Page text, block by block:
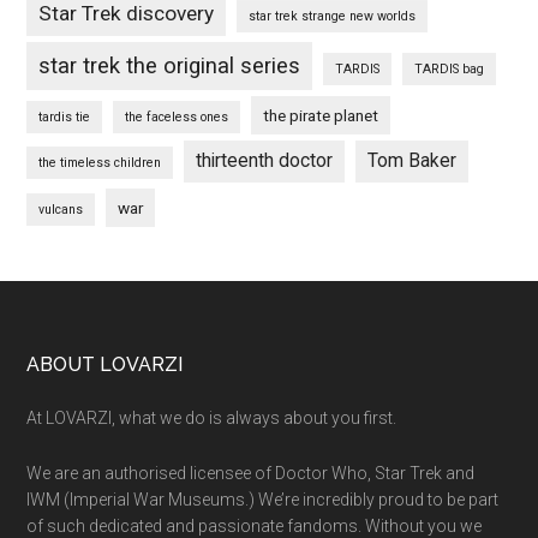
Star Trek discovery star trek strange new worlds
star trek the original series TARDIS TARDIS bag
tardis tie the faceless ones the pirate planet
the timeless children thirteenth doctor Tom Baker
vulcans war
Footer
ABOUT LOVARZI
At LOVARZI, what we do is always about you first.
We are an authorised licensee of Doctor Who, Star Trek and
IWM (Imperial War Museums.) We’re incredibly proud to be part
of such dedicated and passionate fandoms. Without you we